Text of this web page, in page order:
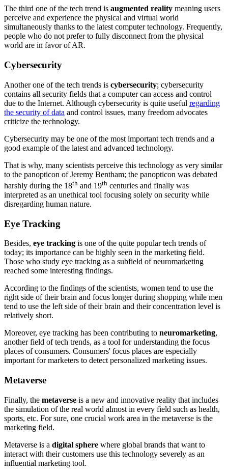
The third one of the tech trend is augmented reality meaning users
perceive and experience the physical and virtual world
simultaneously thanks to the latest computer technology. Frequently,
people who do not prefer to fully disconnect from the physical
world are in favor of AR.
Cybersecurity
Another one of the tech trends is cybersecurity; cybersecurity
contains all security fields that a computer can access and control
due to the Internet. Although cybersecurity is quite useful regarding
the security of data and control issues, many freedom advocates
criticize the technology.
Cybersecurity may be one of the most important tech trends and a
good example of the latest and advanced technology.
That is why, many scientists perceive this technology as very similar
to the panopticon of Jeremy Bentham; the panopticon was debated
harshly during the 18th and 19th centuries and finally was
interpreted as an unethical tool focusing solely on security while
disregarding human nature.
Eye Tracking
Besides, eye tracking is one of the quite popular tech trends of
today; its importance can be highly seen in the marketing field.
Those who study eye tracking as a subfield of neuromarketing
reached some interesting findings.
According to the findings of the scientists, women tend to use the
right side of their brain and focus longer during shopping while men
tend to use the left side of their brain and their concentration level is
relatively short.
Moreover, eye tracking has been contributing to neuromarketing,
another field of tech trends, as a tool for understanding the focus
places of consumers. Consumers' focus places are especially
important for marketers to detect personalized marketing issues.
Metaverse
Finally, the metaverse is a new and innovative reality that includes
the simulation of the real world almost in every field such as health,
sports, etc. For sure, one crucial work area in the metaverse is the
marketing field.
Metaverse is a digital sphere where global brands that want to
interact with their customers use this technology severely as an
influential marketing tool.